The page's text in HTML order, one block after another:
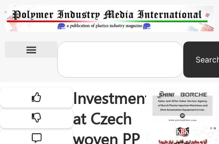
Investment
at Czech
woven PP